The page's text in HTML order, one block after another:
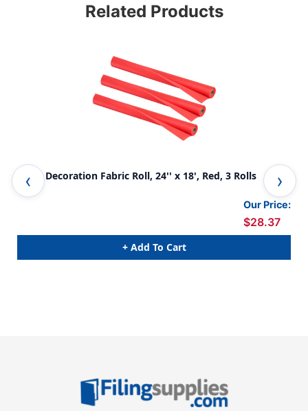
Related Products
Art & Decoration Fabric Roll, 24'' x 18', Red, 3 Rolls
Our Price:
$28.37
+ Add To Cart
Art